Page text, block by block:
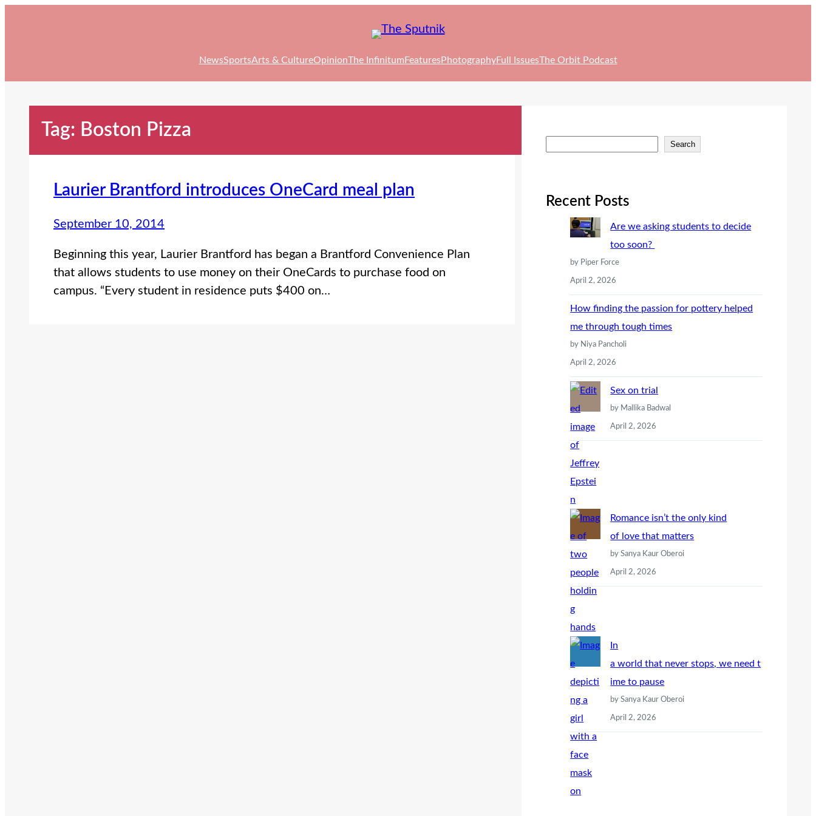
NewsSportsArts & CultureOpinionThe Infinitum FeaturesPhotographyFull IssuesThe Orbit Podcast
Tag: Boston Pizza
Laurier Brantford introduces OneCard meal plan
September 10, 2014
Beginning this year, Laurier Brantford has began a Brantford Convenience Plan
that allows students to use money on their OneCards to purchase food on
campus. “Every student in residence puts $400 on…
r
Search
Recent Posts
Are we asking students to decide
too soon?
by Piper Force
April 2, 2026
How finding the passion for pottery helped
me through tough times
by Niya Pancholi
April 2, 2026
Sex on trial
by Mallika Badwal
April 2, 2026
Romance isn’t the only kind
of love that matters
by Sanya Kaur Oberoi
April 2, 2026
In
a world that never stops, we need t
ime to pause
by Sanya Kaur Oberoi
April 2, 2026